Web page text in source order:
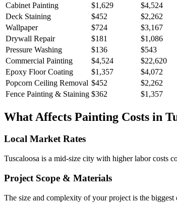
Cabinet Painting
$1,629
$4,524
Deck Staining
$452
$2,262
Wallpaper
$724
$3,167
Drywall Repair
$181
$1,086
Pressure Washing
$136
$543
Commercial Painting
$4,524
$22,620
Epoxy Floor Coating
$1,357
$4,072
Popcorn Ceiling Removal $452
$2,262
Fence Painting & Staining $362 $1,357
What Affects Painting Costs in
Local Market Rates
Tuscaloosa is a mid-size city with higher labor costs
Project Scope & Materials
The size and complexity of your project is the